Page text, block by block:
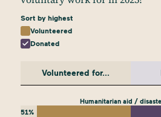
Sort by highest
Volunteered
Donated
Volunteered for...
Humanitarian aid /
51%